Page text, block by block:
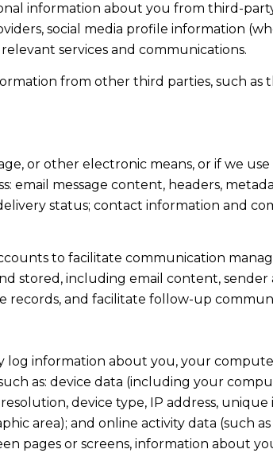
information about you from third-
social media profile information
services and communications.
from other third parties, such
or other electronic means, or if we
email message content, headers,
status; contact information and
to facilitate communication
stored, including email content,
records, and facilitate follow-up
log information about you, your
as: device data (including your
device type, IP address,
area); and online activity data (such
pages or screens, information about